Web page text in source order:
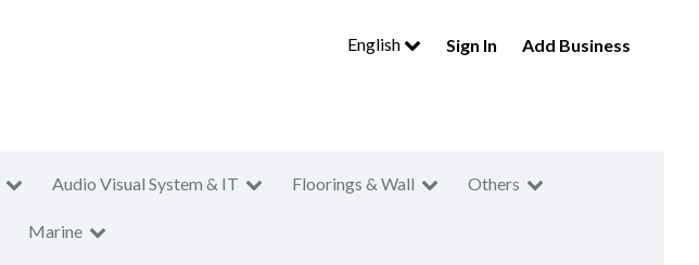
English Sign In Add Business
Audio Visual System & IT Floorings & Wall Others
Marine